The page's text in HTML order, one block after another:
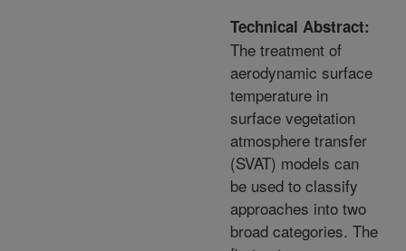
Technical Abstract:
The treatment of
aerodynamic surface
temperature in
surface vegetation
atmosphere transfer
(SVAT) models can
be used to classify
approaches into two
broad categories. The